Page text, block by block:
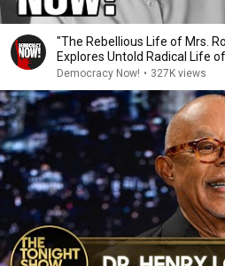
"The Rebellious Life of Mrs.
Explores Untold Radical Life
Democracy Now! • 327K views